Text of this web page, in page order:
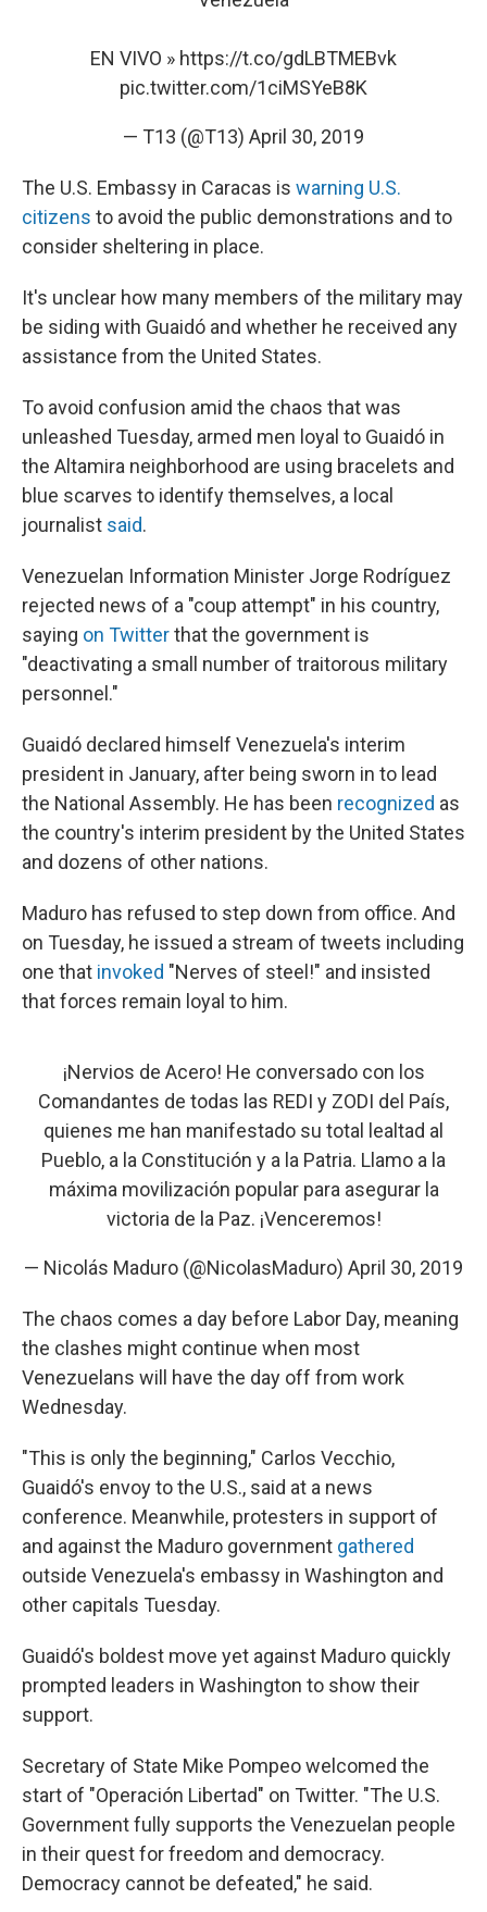
EN VIVO » https://t.co/gdLBTMEBvk
pic.twitter.com/1ciMSYeB8K
— T13 (@T13) April 30, 2019
The U.S. Embassy in Caracas is warning U.S.
citizens to avoid the public demonstrations and to
consider sheltering in place.
It's unclear how many members of the military may
be siding with Guaidó and whether he received any
assistance from the United States.
To avoid confusion amid the chaos that was
unleashed Tuesday, armed men loyal to Guaidó in
the Altamira neighborhood are using bracelets and
blue scarves to identify themselves, a local
journalist said.
Venezuelan Information Minister Jorge Rodríguez
rejected news of a "coup attempt" in his country,
saying on Twitterthat the government is
"deactivating a small number of traitorous military
personnel."
Guaidó declared himself Venezuela's interim
president in January, after being sworn in to lead
the National Assembly. He has been recognized as
the country's interim president by the United States
and dozens of other nations.
Maduro has refused to step down from office. And
on Tuesday, he issued a stream of tweets including
one that invoked "Nerves of steel!" and insisted
that forces remain loyal to him.
¡Nervios de Acero! He conversado con los
Comandantes de todas las REDI y ZODI del País,
quienes me han manifestado su total lealtad al
Pueblo, a la Constitución y a la Patria. Llamo a la
máxima movilización popular para asegurar la
victoria de la Paz. ¡Venceremos!
— Nicolás Maduro (@NicolasMaduro) April 30, 2019
The chaos comes a day before Labor Day, meaning
the clashes might continue when most
Venezuelans will have the day off from work
Wednesday.
"This is only the beginning," Carlos Vecchio,
Guaidó's envoy to the U.S., said at a news
conference. Meanwhile, protesters in support of
and against the Maduro government gathered
outside Venezuela's embassy in Washington and
other capitals Tuesday.
Guaidó's boldest move yet against Maduro quickly
prompted leaders in Washington to show their
support.
Secretary of State Mike Pompeo welcomed the
start of "Operación Libertad" on Twitter. "The U.S.
Government fully supports the Venezuelan people
in their quest for freedom and democracy.
Democracy cannot be defeated," he said.